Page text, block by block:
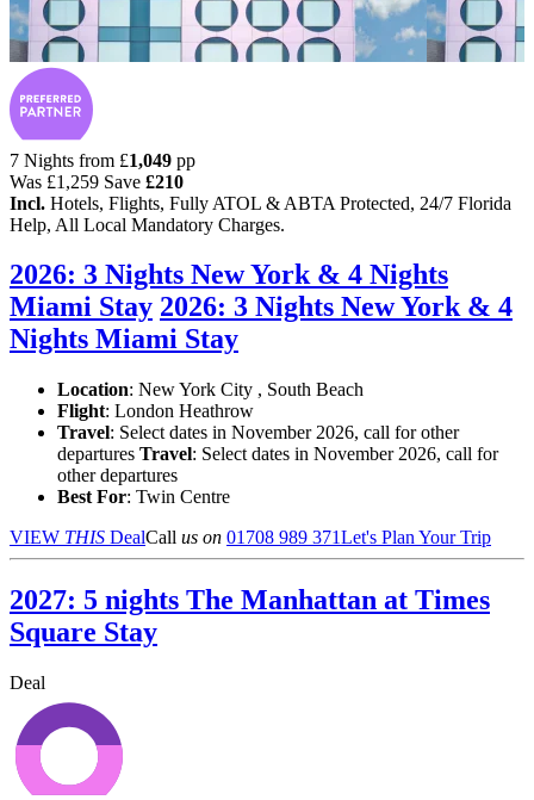
7 Nights from £1,049 pp
Was £1,259 Save £210
Incl. Hotels, Flights, Fully ATOL & ABTA Protected, 24/7 Florida
Help, All Local Mandatory Charges.
2026: 3 Nights New York & 4 Nights
Miami Stay 2026: 3 Nights New York & 4
Nights Miami Stay
Location: New York City , South Beach
Flight: London Heathrow
Travel: Select dates in November 2026, call for other
departures Travel: Select dates in November 2026, call for
other departures
Best For: Twin Centre
VIEW THIS DealCall us on 01708 989 371Let's Plan Your Trip
2027: 5 nights The Manhattan at Times
Square Stay
Deal